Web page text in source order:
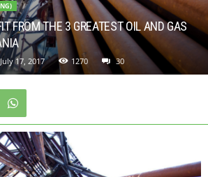
FROM THE 3 GREATEST OIL AND GAS
July 17, 2017 1270 30